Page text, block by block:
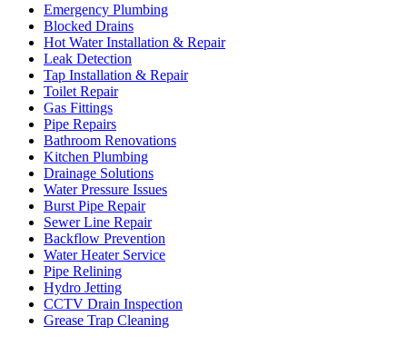
Emergency Plumbing
Blocked Drains
Hot Water Installation & Repair
Leak Detection
Tap Installation & Repair
Toilet Repair
Gas Fittings
Pipe Repairs
Bathroom Renovations
Kitchen Plumbing
Drainage Solutions
Water Pressure Issues
Burst Pipe Repair
Sewer Line Repair
Backflow Prevention
Water Heater Service
Pipe Relining
Hydro Jetting
CCTV Drain Inspection
Grease Trap Cleaning